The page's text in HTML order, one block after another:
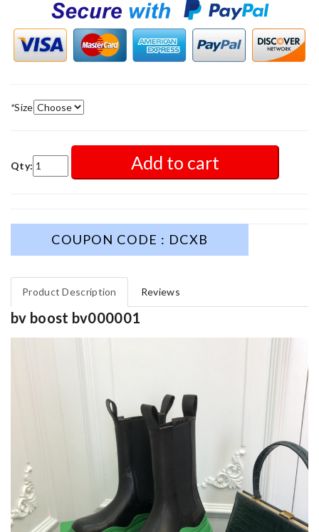
*Size
Qty: Add to cart
COUPON CODE : DCXB
Product Description Reviews
bv boost bv000001